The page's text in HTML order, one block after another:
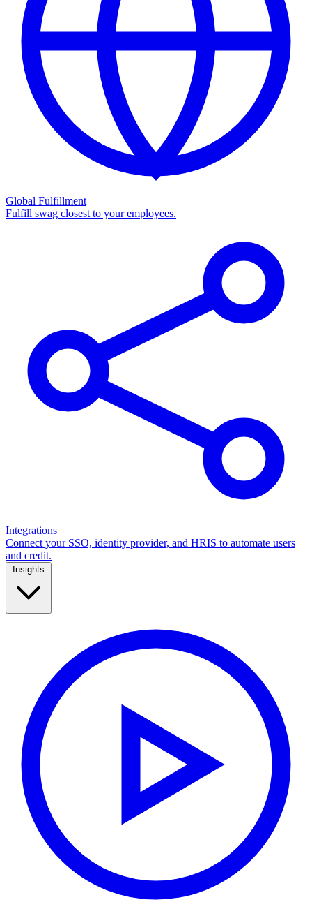
Global Fulfillment
Fulfill swag closest to your employees.
Integrations
Connect your SSO, identity provider, and HRIS to automate users
and credit.